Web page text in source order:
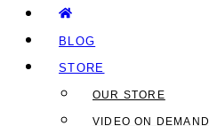
BLOG
STORE
OUR STORE
VIDEO ON DEMAND